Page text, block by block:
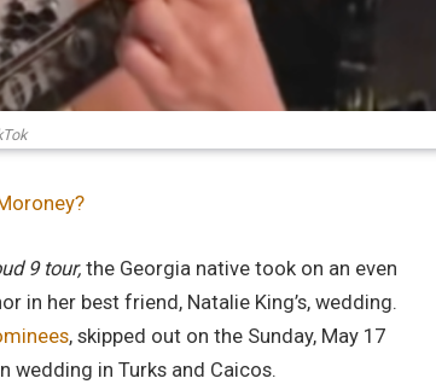
9 tour, the Georgia native took on an even
in her best friend, Natalie King’s, wedding.
, skipped out on the Sunday, May 17
wedding in Turks and Caicos.